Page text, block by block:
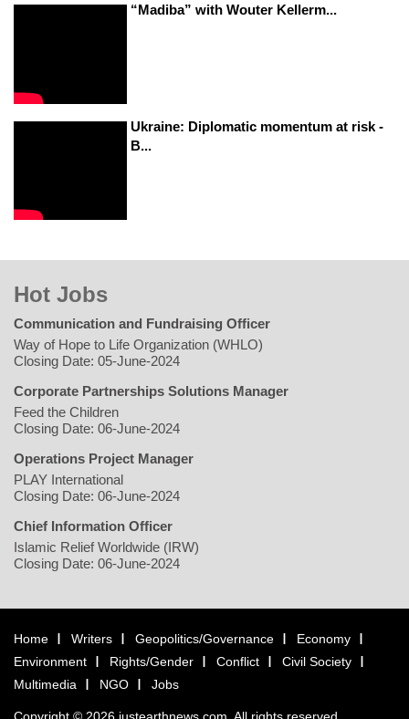
“Madiba” with Wouter Kellerm...
Ukraine: Diplomatic momentum at risk -
B...
Hot Jobs
Communication and Fundraising Officer
Way of Hope to Life Organization (WHLO)
Closing Date: 05-June-2024
Corporate Partnerships Solutions Manager
Feed the Children
Closing Date: 06-June-2024
Operations Project Manager
PLAY International
Closing Date: 06-June-2024
Chief Information Officer
Islamic Relief Worldwide (IRW)
Closing Date: 06-June-2024
Home Writers Geopolitics/Governance
Economy
Environment
Rights/Gender Conflict
Civil Society
Multimedia
NGO Jobs